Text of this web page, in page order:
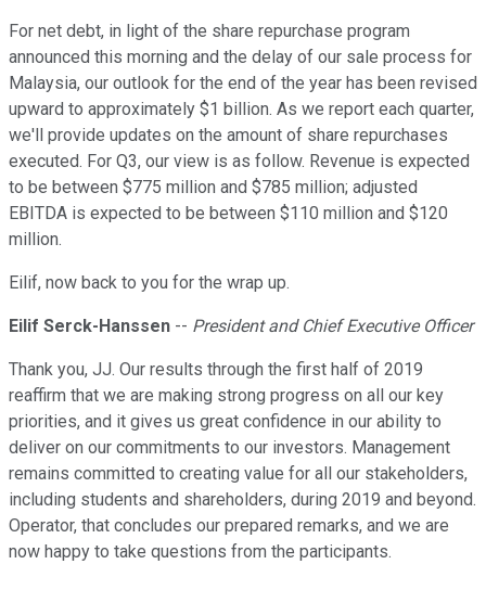
For net debt, in light of the share repurchase program
announced this morning and the delay of our sale process for
Malaysia, our outlook for the end of the year has been revised
upward to approximately $1 billion. As we report each quarter,
we'll provide updates on the amount of share repurchases
executed. For Q3, our view is as follow. Revenue is expected
to be between $775 million and $785 million; adjusted
EBITDA is expected to be between $110 million and $120
million.
Eilif, now back to you for the wrap up.
Eilif Serck-Hanssen -- President and Chief Executive Officer
Thank you, JJ. Our results through the first half of 2019
reaffirm that we are making strong progress on all our key
priorities, and it gives us great confidence in our ability to
deliver on our commitments to our investors. Management
remains committed to creating value for all our stakeholders,
including students and shareholders, during 2019 and beyond.
Operator, that concludes our prepared remarks, and we are
now happy to take questions from the participants.